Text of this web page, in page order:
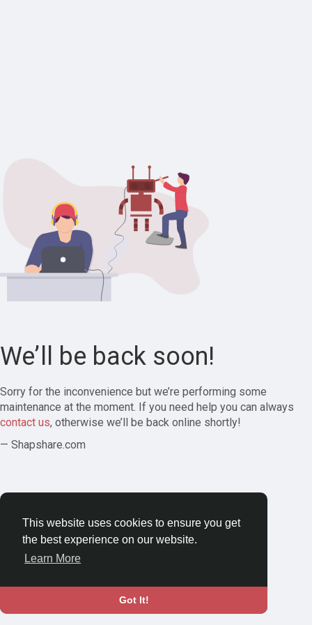
This website uses cookies to ensure you get
the best experience on our website.
Learn More
Got It!
We’ll be back soon!
Sorry for the inconvenience but we’re performing some
maintenance at the moment. If you need help you can always
contact us, otherwise we’ll be back online shortly!
— Shapshare.com